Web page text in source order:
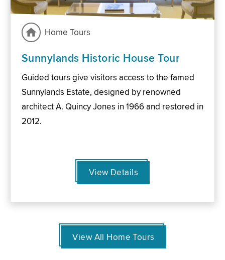
Home Tours
Sunnylands Historic House Tour
Guided tours give visitors access to the famed
Sunnylands Estate, designed by renowned
architect A. Quincy Jones in 1966 and restored in
2012.
View Details
View All Home Tours